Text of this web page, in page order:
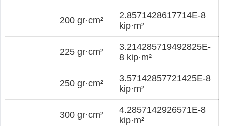
200 gr·cm²
2.8571428617714E-8
kip·m²
225 gr·cm²
3.214285719492825E-
8 kip·m²
250 gr·cm²
3.57142857721425E-8
kip·m²
300 gr·cm²
4.2857142926571E-8
kip·m²